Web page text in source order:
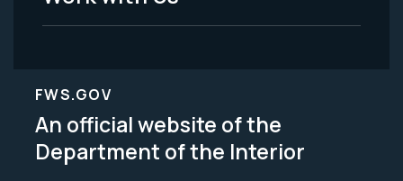
FWS.GOV
An official website of the
Department of the Interior